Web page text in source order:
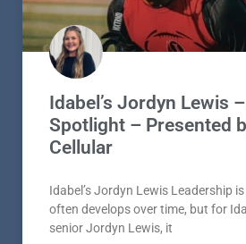
Idabel’s Jordyn Lewis
Spotlight – Presented
Cellular
Idabel’s Jordyn Lewis Leadership
often develops over time, but for
senior Jordyn Lewis, it